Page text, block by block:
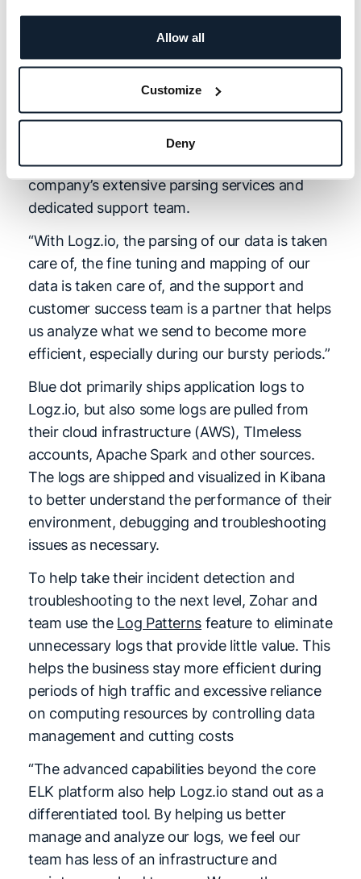
Allow all
Customize
Deny
“We could not keep dealing with the time
constraints and resource drain of ELK, so we
knew it was time to call in the experts,” said
During deployment, Blue dot immediately
recognized value from Logz.io due to the
company’s extensive parsing services and
dedicated support team.
“With Logz.io, the parsing of our data is taken
care of, the fine tuning and mapping of our
data is taken care of, and the support and
customer success team is a partner that helps
us analyze what we send to become more
efficient, especially during our bursty periods.”
Blue dot primarily ships application logs to
Logz.io, but also some logs are pulled from
their cloud infrastructure (AWS), TImeless
accounts, Apache Spark and other sources.
The logs are shipped and visualized in Kibana
to better understand the performance of their
environment, debugging and troubleshooting
issues as necessary.
To help take their incident detection and
troubleshooting to the next level, Zohar and
team use the Log Patterns feature to eliminate
unnecessary logs that provide little value. This
helps the business stay more efficient during
periods of high traffic and excessive reliance
on computing resources by controlling data
management and cutting costs
“The advanced capabilities beyond the core
ELK platform also help Logz.io stand out as a
differentiated tool. By helping us better
manage and analyze our logs, we feel our
team has less of an infrastructure and